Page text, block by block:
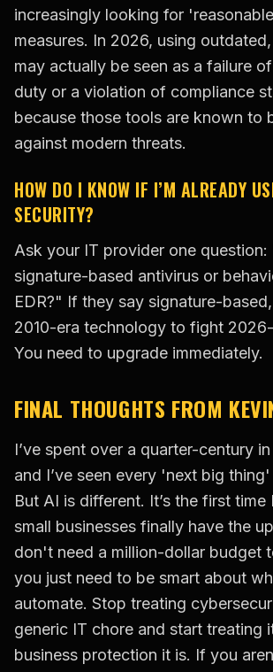
increasingly looking for
measures. In 2026, using
may actually be seen as a failure
duty or a violation of compliance
because those tools are known to
against modern threats.
HOW DO I KNOW IF I’M ALREADY
SECURITY?
Ask your IT provider one question:
signature-based antivirus or
EDR?" If they say signature-
2010-era technology to fight
You need to upgrade immediately.
FINAL THOUGHTS FROM
I’ve spent over a quarter-century
and I’ve seen every 'next big
But AI is different. It’s the first time
small businesses finally have the
don't need a million-dollar budget
you just need to be smart about
automate. Stop treating
generic IT chore and start treating
business protection it is. If you